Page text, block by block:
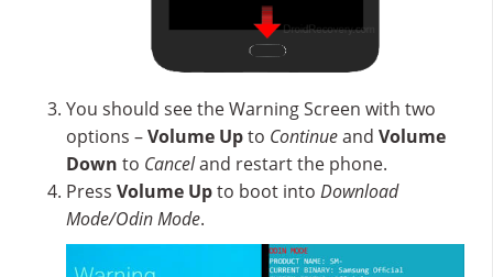
You should see the Warning Screen with two
options –Volume Upto Continueand Volume
Down to Canceland restart the phone.
Press Volume Upto boot into Download
Mode/Odin Mode.